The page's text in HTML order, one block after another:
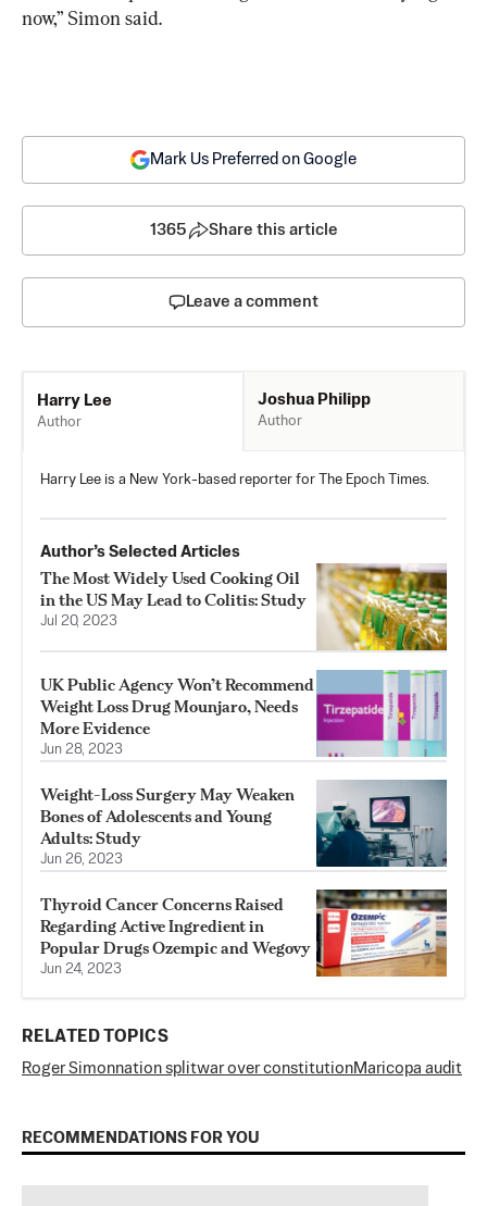
now,” Simon said.
Mark Us Preferred on Google
1365 Share this article
Leave a comment
Harry Lee
Author
Joshua Philipp
Author
Harry Lee is a New York-based reporter for The Epoch Times.
Author’s Selected Articles
The Most Widely Used Cooking Oil
in the US May Lead to Colitis: Study
Jul 20, 2023
UK Public Agency Won’t Recommend
Weight Loss Drug Mounjaro, Needs
More Evidence
Jun 28, 2023
Weight-Loss Surgery May Weaken
Bones of Adolescents and Young
Adults: Study
Jun 26, 2023
Thyroid Cancer Concerns Raised
Regarding Active Ingredient in
Popular Drugs Ozempic and Wegovy
Jun 24, 2023
RELATED TOPICS
Roger Simonnation splitwar over constitutionMaricopa audit
RECOMMENDATIONS FOR YOU